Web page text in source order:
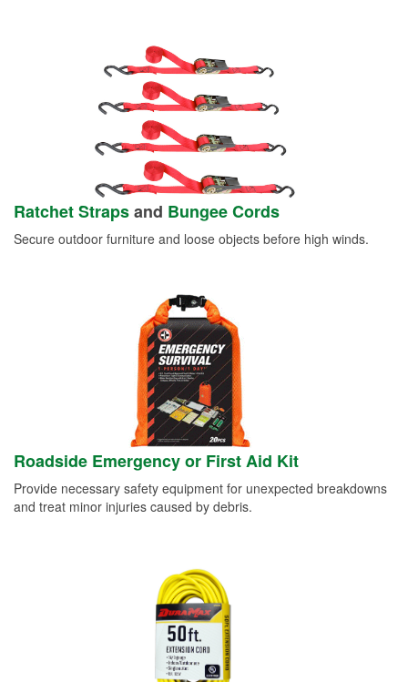
Ratchet Strapsand Bungee Cords
Secure outdoor furniture and loose objects before high winds.
Roadside Emergency or First Aid Kit
Provide necessary safety equipment for unexpected breakdowns
and treat minor injuries caused by debris.